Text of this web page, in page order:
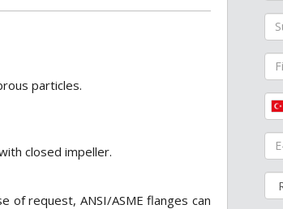
particles.
closed impeller.
of request, ANSI/ASME flanges can